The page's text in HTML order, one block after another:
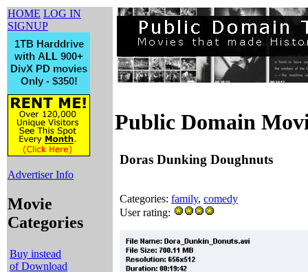
HOME LOG IN
SIGNUP
Advertiser Info
Movie
Categories
Buy instead
of Download
Public Domain
Doras Dunking Doughnuts
Categories: family, comedy
User rating: